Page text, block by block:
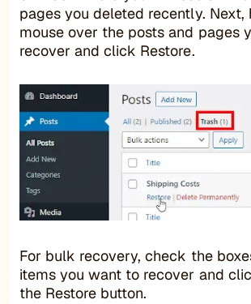
pages you deleted recently. Next,
mouse over the posts and pages
recover and click Restore.
For bulk recovery, check the
items you want to recover and
the Restore button.